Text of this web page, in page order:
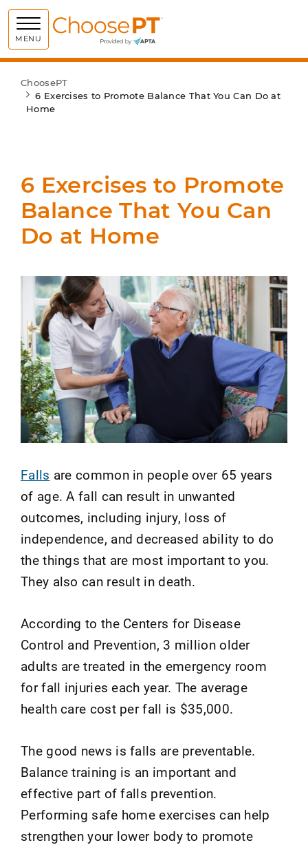
MENU Choose PT
ChoosePT
6 Exercises to Promote Balance That You Can Do at
Home
6 Exercises to Promote
Balance That You Can
Do at Home
Falls are common in people over 65 years
of age. A fall can result in unwanted
outcomes, including injury, loss of
independence, and decreased ability to do
the things that are most important to you.
They also can result in death.
According to the Centers for Disease
Control and Prevention, 3 million older
adults are treated in the emergency room
for fall injuries each year. The average
health care cost per fall is $35,000.
The good news is falls are preventable.
Balance training is an important and
effective part of falls prevention.
Performing safe home exercises can help
strengthen your lower body to promote